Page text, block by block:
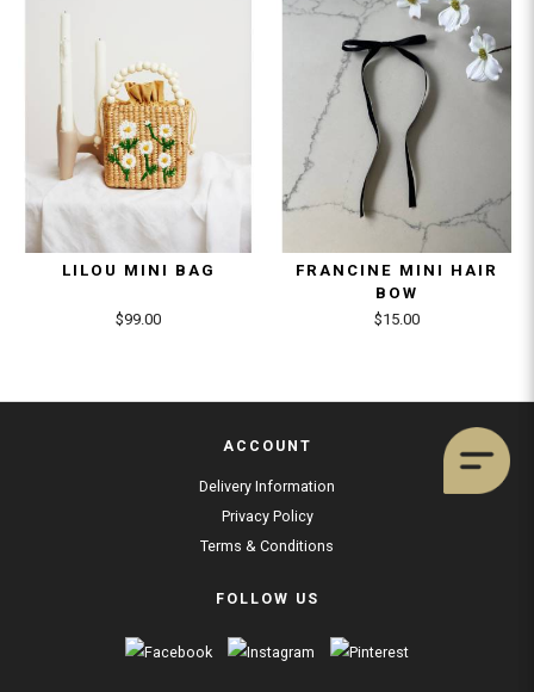
LILOU MINI BAG
$99.00
FRANCINE MINI HAIR
BOW
$15.00
ACCOUNT
Delivery Information
Privacy Policy
Terms & Conditions
FOLLOW US